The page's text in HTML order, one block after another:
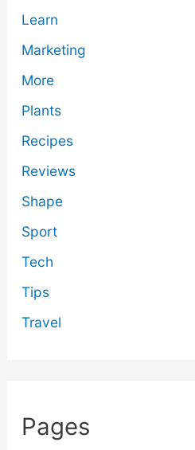
Learn
Marketing
More
Plants
Recipes
Reviews
Shape
Sport
Tech
Tips
Travel
Pages